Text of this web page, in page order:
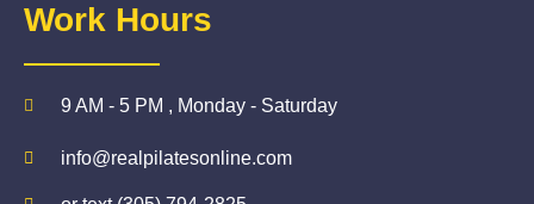
Work Hours
9 AM - 5 PM , Monday - Saturday
info@realpilatesonline.com